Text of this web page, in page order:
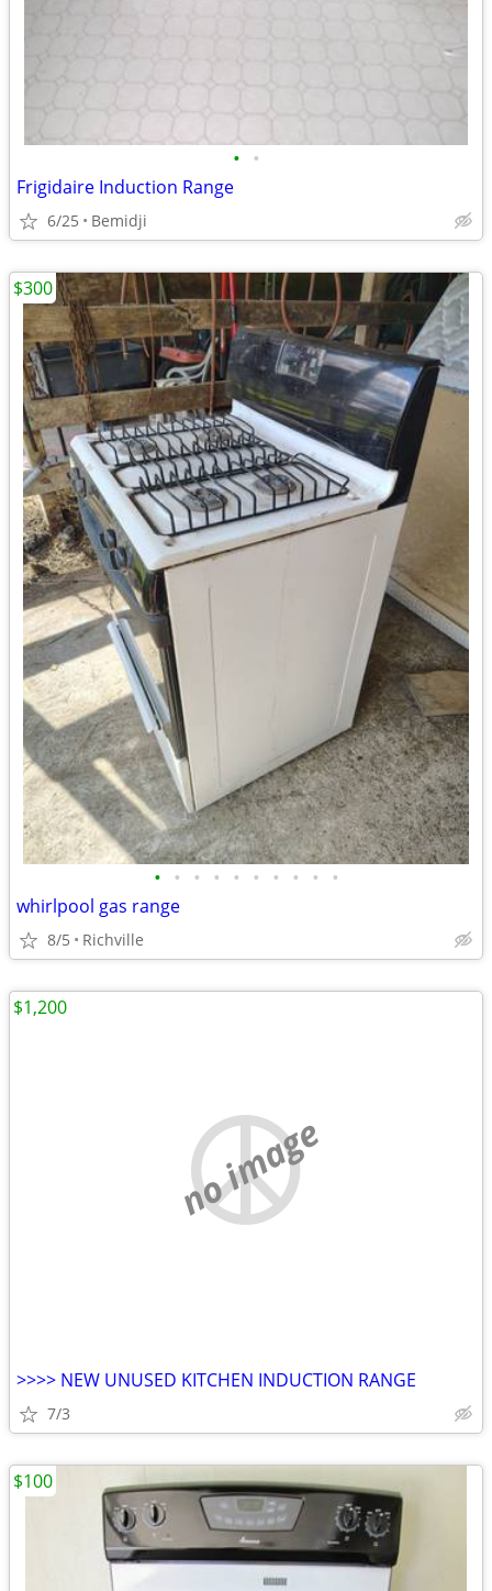
• •
Frigidaire Induction Range
6/25 Bemidji
• • • • • • • • • •
whirlpool gas range
8/5 Richville
$300
no image
>>>> NEW UNUSED KITCHEN INDUCTION RANGE
7/3
$1,200
$100